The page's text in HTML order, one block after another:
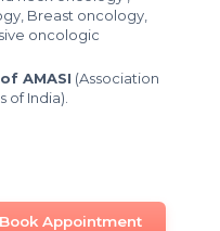
Breast oncology,
oncologic
AMASI (Association
of India).
Book Appointment